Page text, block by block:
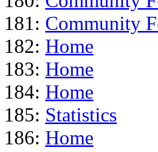
181: Community
182: Home
183: Home
184: Home
185: Statistics
186: Home